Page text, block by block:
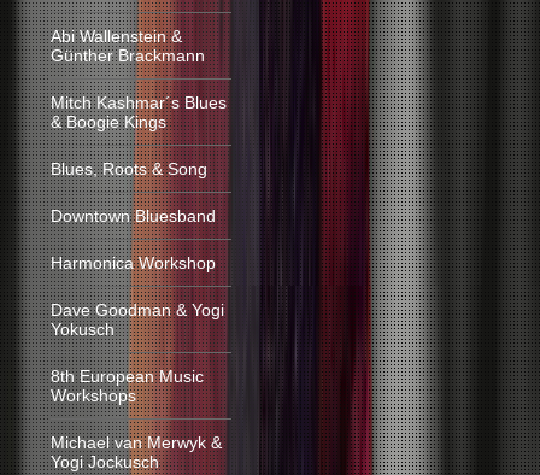
Abi Wallenstein &
Günther Brackmann
Mitch Kashmar´s Blues
& Boogie Kings
Blues, Roots & Song
Downtown Bluesband
Harmonica Workshop
Dave Goodman & Yogi
Yokusch
8th European Music
Workshops
Michael van Merwyk &
Yogi Jockusch